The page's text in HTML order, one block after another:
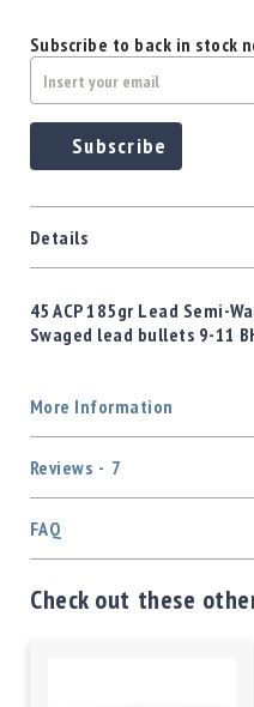
Subscribe to back in stock
Subscribe
Details
45 ACP 185gr Lead Semi-
Swaged lead bullets 9-11
More Information
Reviews 7
FAQ
Check out these